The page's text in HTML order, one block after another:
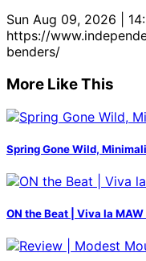
Sun Aug 09, 2026 |
https://
benders/
More Like This
Spring Gone Wild,
ON the Beat | Viva la